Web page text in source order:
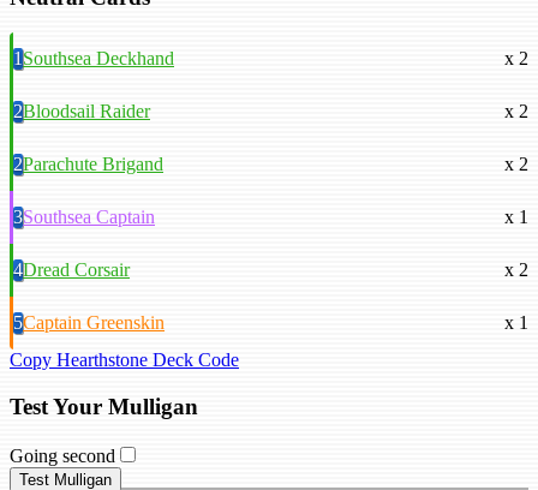
1Southsea Deckhand x 2
2Bloodsail Raider x 2
2Parachute Brigand x 2
3Southsea Captain x 1
4Dread Corsair x 2
5Captain Greenskin
x 1
Copy Hearthstone Deck Code
Test Your Mulligan
Going second
Test Mulligan